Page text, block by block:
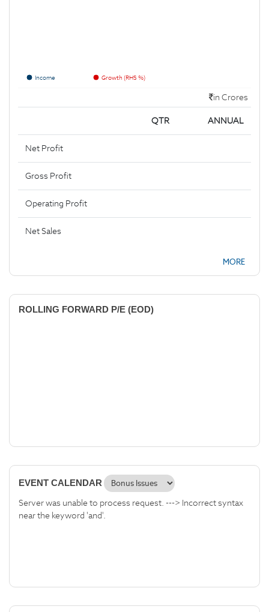
Income Growth (RHS %)
in Crores
QTR ANNUAL
Net Profit
Gross Profit
Operating Profit
Net Sales
MORE
ROLLING FORWARD P/E (EOD)
EVENT CALENDAR
Server was unable to process request. ---> Incorrect syntax
near the keyword 'and'.